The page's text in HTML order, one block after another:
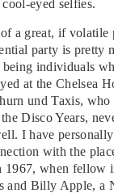
eyed selfies.
a great, if volatile
party is pretty
being individuals
at the Chelsea
und Taxis, who
Disco Years,
I have
with the
1967, when fellow
and Billy Apple, a